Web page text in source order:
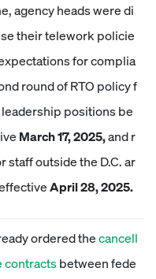
agency heads were di
their telework policie
for complia
round of RTO policy f
positions be
March 17, 2025,and r
staff outside the D.C. ar
April 28, 2025.
ordered thecancell
contractsbetween fede